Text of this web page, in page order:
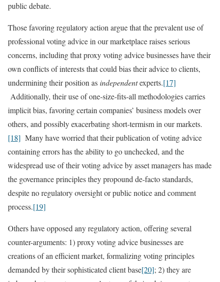
public debate.
Those favoring regulatory action argue that the prevalent use of
professional voting advice in our marketplace raises serious
concerns, including that proxy voting advice businesses have their
own conflicts of interests that could bias their advice to clients,
undermining their position as independentexperts.[17]
Additionally, their use of one-size-fits-all methodologies carries
implicit bias, favoring certain companies’ business models over
others, and possibly exacerbating short-termism in our markets.
[18] Many have worried that their publication of voting advice
containing errors has the ability to go unchecked, and the
widespread use of their voting advice by asset managers has made
the governance principles they propound de-facto standards,
despite no regulatory oversight or public notice and comment
process.[19]
Others have opposed any regulatory action, offering several
counter-arguments: 1) proxy voting advice businesses are
creations of an efficient market, formalizing voting principles
demanded by their sophisticated client base[20]; 2) they are